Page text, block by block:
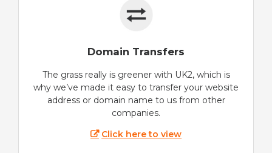
Domain Transfers
The grass really is greener with UK2, which is
why we’ve made it easy to transfer your website
address or domain name to us from other
companies.
Click here to view